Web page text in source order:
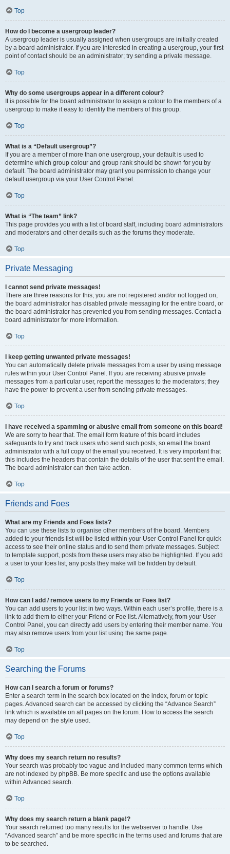
Top
How do I become a usergroup leader?
A usergroup leader is usually assigned when usergroups are initially created
by a board administrator. If you are interested in creating a usergroup, your first
point of contact should be an administrator; try sending a private message.
Top
Why do some usergroups appear in a different colour?
It is possible for the board administrator to assign a colour to the members of a
usergroup to make it easy to identify the members of this group.
Top
What is a “Default usergroup”?
If you are a member of more than one usergroup, your default is used to
determine which group colour and group rank should be shown for you by
default. The board administrator may grant you permission to change your
default usergroup via your User Control Panel.
Top
What is “The team” link?
This page provides you with a list of board staff, including board administrators
and moderators and other details such as the forums they moderate.
Top
Private Messaging
I cannot send private messages!
There are three reasons for this; you are not registered and/or not logged on,
the board administrator has disabled private messaging for the entire board, or
the board administrator has prevented you from sending messages. Contact a
board administrator for more information.
Top
I keep getting unwanted private messages!
You can automatically delete private messages from a user by using message
rules within your User Control Panel. If you are receiving abusive private
messages from a particular user, report the messages to the moderators; they
have the power to prevent a user from sending private messages.
Top
I have received a spamming or abusive email from someone on this board!
We are sorry to hear that. The email form feature of this board includes
safeguards to try and track users who send such posts, so email the board
administrator with a full copy of the email you received. It is very important that
this includes the headers that contain the details of the user that sent the email.
The board administrator can then take action.
Top
Friends and Foes
What are my Friends and Foes lists?
You can use these lists to organise other members of the board. Members
added to your friends list will be listed within your User Control Panel for quick
access to see their online status and to send them private messages. Subject
to template support, posts from these users may also be highlighted. If you add
a user to your foes list, any posts they make will be hidden by default.
Top
How can I add / remove users to my Friends or Foes list?
You can add users to your list in two ways. Within each user’s profile, there is a
link to add them to either your Friend or Foe list. Alternatively, from your User
Control Panel, you can directly add users by entering their member name. You
may also remove users from your list using the same page.
Top
Searching the Forums
How can I search a forum or forums?
Enter a search term in the search box located on the index, forum or topic
pages. Advanced search can be accessed by clicking the “Advance Search”
link which is available on all pages on the forum. How to access the search
may depend on the style used.
Top
Why does my search return no results?
Your search was probably too vague and included many common terms which
are not indexed by phpBB. Be more specific and use the options available
within Advanced search.
Top
Why does my search return a blank page!?
Your search returned too many results for the webserver to handle. Use
“Advanced search” and be more specific in the terms used and forums that are
to be searched.